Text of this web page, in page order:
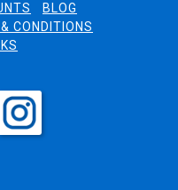
BLOG
CONDITIONS